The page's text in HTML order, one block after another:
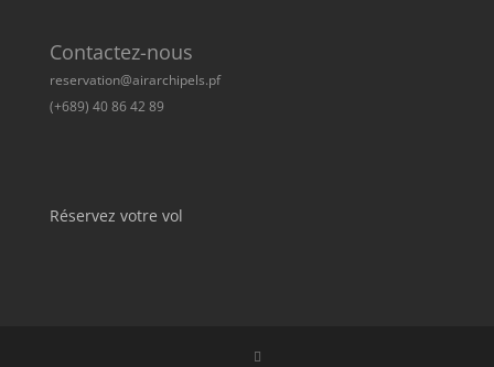
Contactez-nous
reservation@airarchipels.pf
(+689) 40 86 42 89
Réservez votre vol